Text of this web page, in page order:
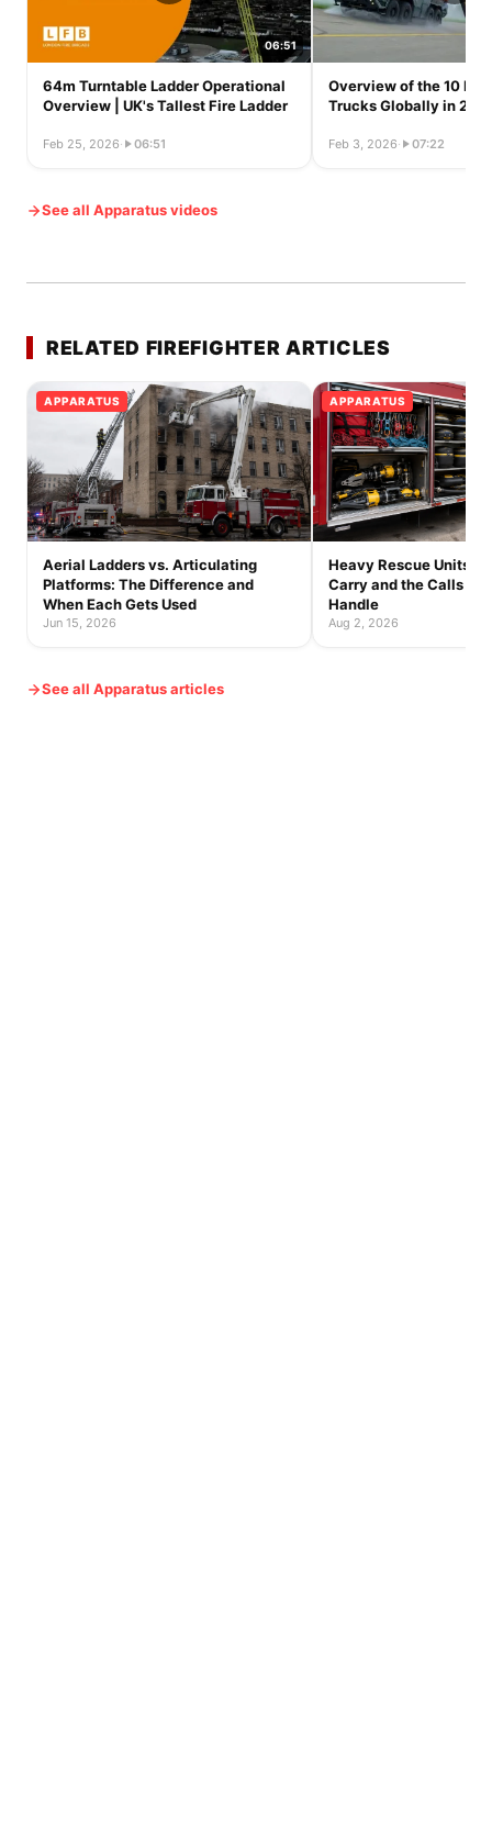
06:51
64m Turntable Ladder Operational
Overview | UK's Tallest Fire Ladder
Feb 25, 2026· 06:51
Overview of the 10
Trucks Globally in
Feb 3, 2026· 07:22
See all Apparatus videos
RELATED FIREFIGHTER ARTICLES
APPARATUS
Aerial Ladders vs. Articulating
Platforms: The Difference and
When Each Gets Used
Jun 15, 2026
APPARATUS
Heavy Rescue Units:
Carry and the Calls
Handle
Aug 2, 2026
See all Apparatus articles